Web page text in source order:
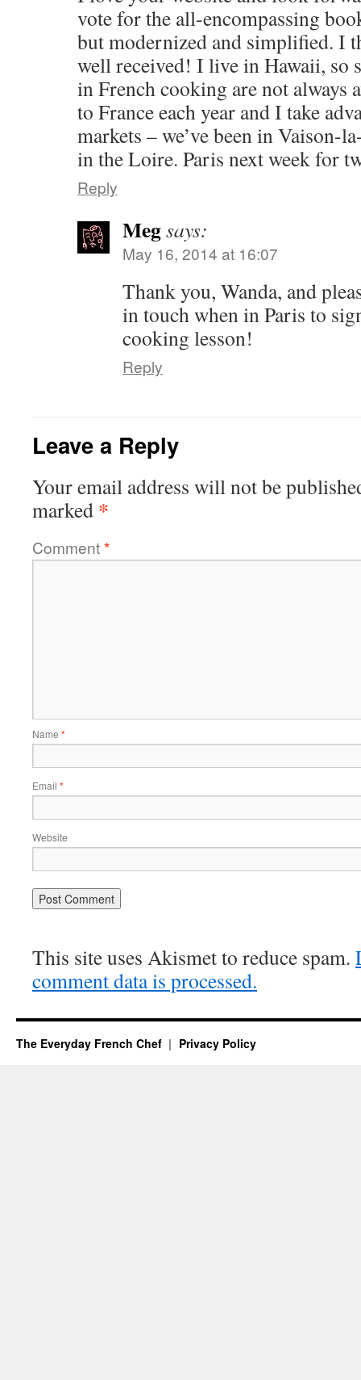
vote for the all-encompassing
but modernized and simplified. I
well received! I live in Hawaii, so
in French cooking are not always
to France each year and I take
markets – we’ve been in Vaison-
in the Loire. Paris next week for
Reply
Megsays:
May 16, 2014 at 16:07
Thank you, Wanda, and
in touch when in Paris to
cooking lesson!
Reply
Leave a Reply
Your email address will not be
marked *
Comment*
Name *
Email *
Website
This site uses Akismet to reduce spam.
comment data is processed.
The Everyday French Chef Privacy Policy